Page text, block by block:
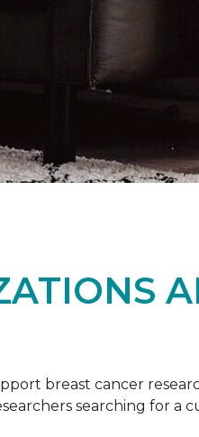
breast cancer
searching for a